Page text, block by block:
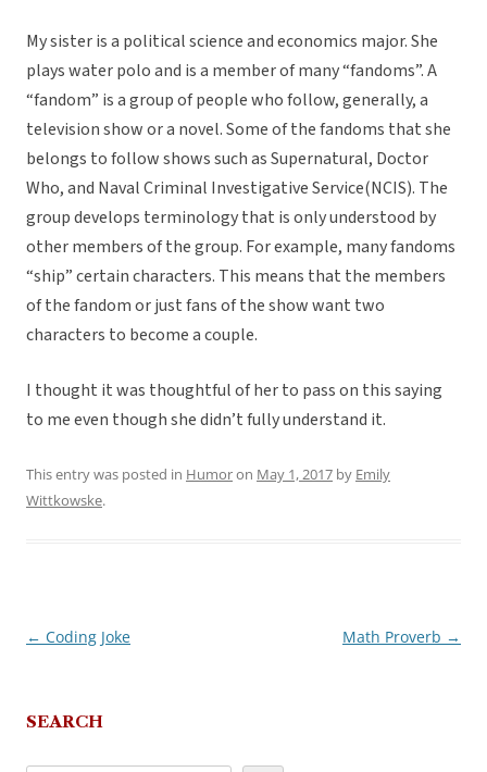
My sister is a political science and economics major. She
plays water polo and is a member of many “fandoms”. A
“fandom” is a group of people who follow, generally, a
television show or a novel. Some of the fandoms that she
belongs to follow shows such as Supernatural, Doctor
Who, and Naval Criminal Investigative Service(NCIS). The
group develops terminology that is only understood by
other members of the group. For example, many fandoms
“ship” certain characters. This means that the members
of the fandom or just fans of the show want two
characters to become a couple.
I thought it was thoughtful of her to pass on this saying
to me even though she didn’t fully understand it.
This entry was posted in Humoron May 1, 2017 by Emily
Wittkowske.
Post
← Coding Joke Math Proverb →
SEARCH